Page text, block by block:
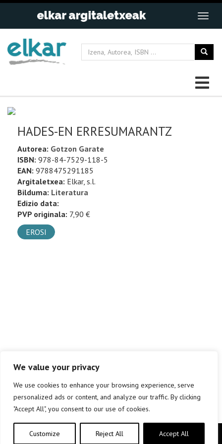
We value your privacy
We use cookies to enhance your browsing experience, serve
personalized ads or content, and analyze our traffic. By clicking
"Accept All", you consent to our use of cookies.
Customize Reject All Accept All
HADES-EN ERRESUMARANTZ
Autorea: Gotzon Garate
ISBN: 978-84-7529-118-5
EAN: 9788475291185
Argitaletxea: Elkar, s.l.
Bilduma: Literatura
Edizio data:
PVP originala: 7,90 €
EROSI
Copyright © elkar Argitaletxeak 2019